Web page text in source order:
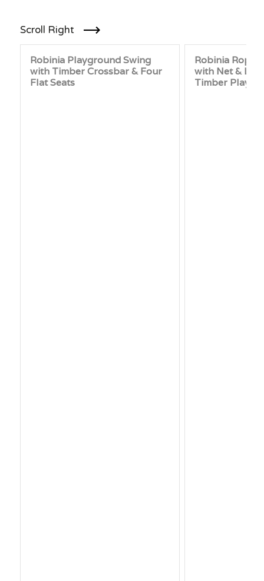
Scroll Right
Robinia Playground Swing
with Timber Crossbar & Four
Flat Seats
Robinia Rope
with Net &
Timber